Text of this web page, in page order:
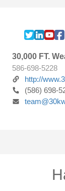
30,000 FT.
586-698-5228
http://
(586) 698-